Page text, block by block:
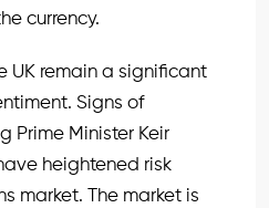
currency.
UK remain a significant
Signs of
Prime Minister Keir
heightened risk
market. The market is